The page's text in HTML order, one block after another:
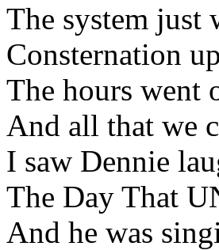
The system just
Consternation
The hours went
And all that we
I saw Dennie
The Day That
And he was